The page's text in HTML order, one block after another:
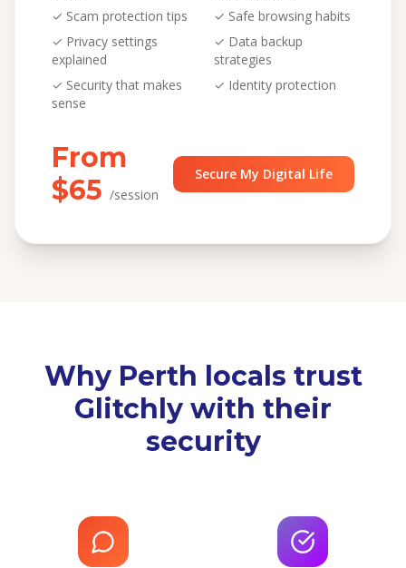
✓ Scam protection tips ✓ Safe browsing habits
✓ Privacy settings
explained
✓ Data backup
strategies
✓ Security that makes
sense
✓ Identity protection
From
$65 /session
Secure My Digital Life
Why Perth locals trust
Glitchly with their
security